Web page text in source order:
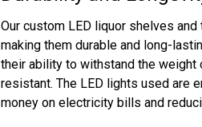
Our custom LED liquor shelves
making them durable and long-
their ability to withstand the
resistant. The LED lights used are
money on electricity bills and